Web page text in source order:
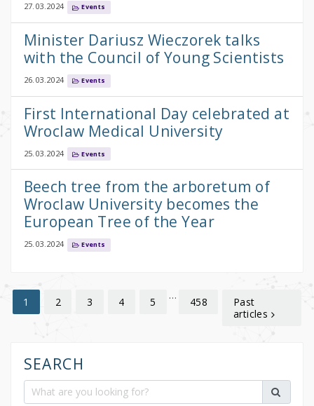
27.03.2024 Events
Minister Dariusz Wieczorek talks
with the Council of Young Scientists
26.03.2024 Events
First International Day celebrated at
Wroclaw Medical University
25.03.2024 Events
Beech tree from the arboretum of
Wroclaw University becomes the
European Tree of the Year
25.03.2024 Events
1 2 3 4 5
…
458
Past
articles
SEARCH